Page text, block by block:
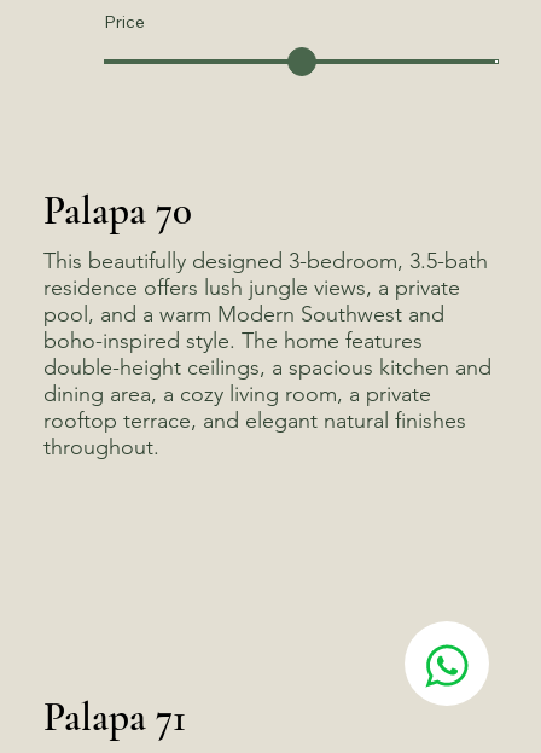
Price
Palapa 70
This beautifully designed 3-bedroom, 3.5-bath
residence offers lush jungle views, a private
pool, and a warm Modern Southwest and
boho-inspired style. The home features
double-height ceilings, a spacious kitchen and
dining area, a cozy living room, a private
rooftop terrace, and elegant natural finishes
throughout.
Palapa 71